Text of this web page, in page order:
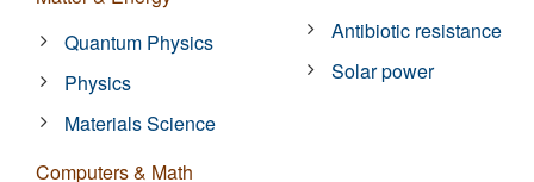
Quantum Physics
Physics
Materials Science
Computers & Math
Antibiotic resistance
Solar power